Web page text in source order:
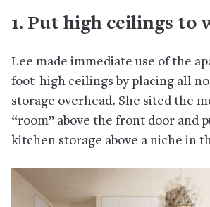
1. Put high ceilings to
Lee made immediate use of the
foot-high ceilings by placing all
storage overhead. She sited the
“room” above the front door and
kitchen storage above a niche in